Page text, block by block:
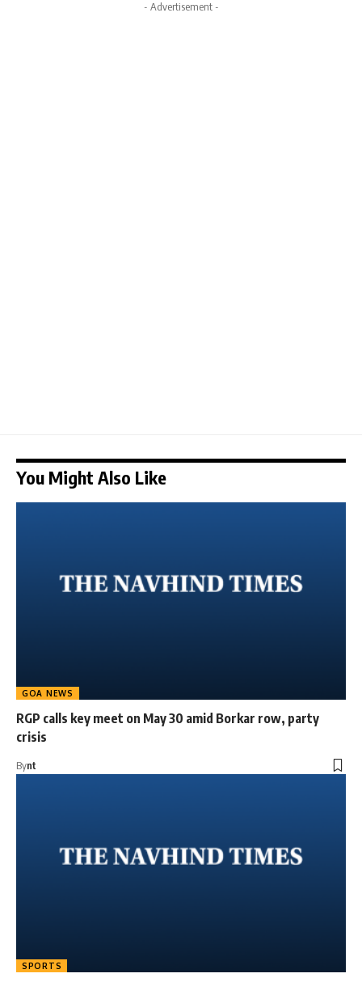
- Advertisement -
You Might Also Like
GOA NEWS
RGP calls key meet on May 30 amid Borkar row, party
crisis
Bynt
SPORTS